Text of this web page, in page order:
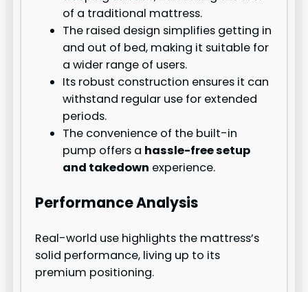
of a traditional mattress.
The raised design simplifies getting in
and out of bed, making it suitable for
a wider range of users.
Its robust construction ensures it can
withstand regular use for extended
periods.
The convenience of the built-in
pump offers a hassle-free setup
and takedown experience.
Performance Analysis
Real-world use highlights the mattress’s
solid performance, living up to its
premium positioning.